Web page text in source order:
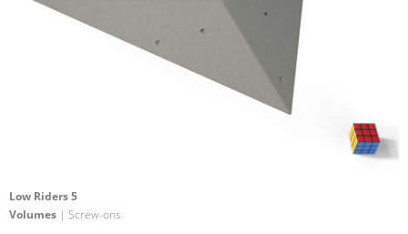
Low Riders 5
Volumes | Screw-ons